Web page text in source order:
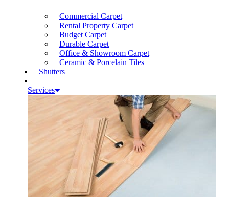
Commercial Carpet
Rental Property Carpet
Budget Carpet
Durable Carpet
Office & Showroom Carpet
Ceramic & Porcelain Tiles
Shutters
Services